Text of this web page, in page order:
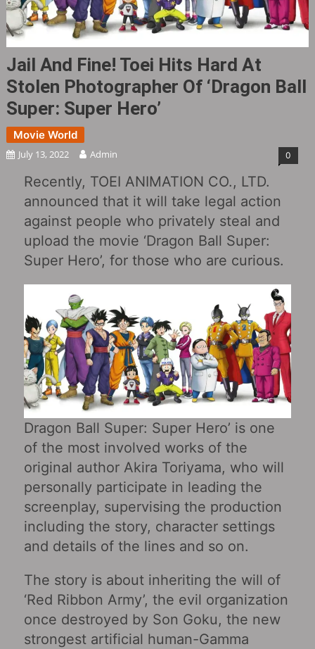
Jail And Fine! Toei Hits Hard At
Stolen Photographer Of ‘Dragon Ball
Super: Super Hero’
Movie World
July 13, 2022 Admin 0
Recently, TOEI ANIMATION CO., LTD.
announced that it will take legal action
against people who privately steal and
upload the movie ‘Dragon Ball Super:
Super Hero’, for those who are curious.
Dragon Ball Super: Super Hero’ is one
of the most involved works of the
original author Akira Toriyama, who will
personally participate in leading the
screenplay, supervising the production
including the story, character settings
and details of the lines and so on.
The story is about inheriting the will of
‘Red Ribbon Army’, the evil organization
once destroyed by Son Goku, the new
strongest artificial human-Gamma